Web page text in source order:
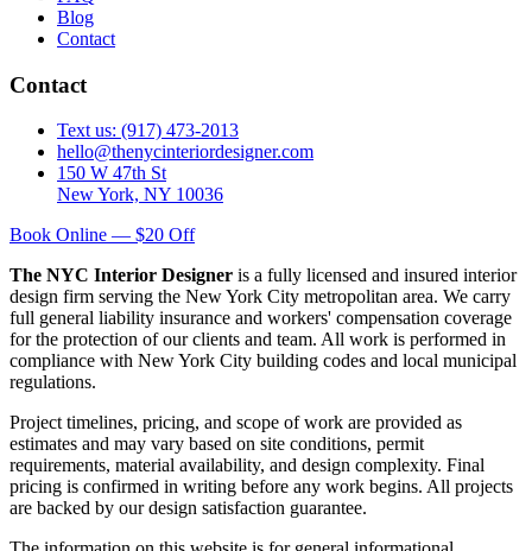
Blog
Contact
Contact
Text us: (917) 473-2013
hello@thenycinteriordesigner.com
150 W 47th St
New York, NY 10036
Book Online — $20 Off
The NYC Interior Designer is a fully licensed and insured interior
design firm serving the New York City metropolitan area. We carry
full general liability insurance and workers' compensation coverage
for the protection of our clients and team. All work is performed in
compliance with New York City building codes and local municipal
regulations.
Project timelines, pricing, and scope of work are provided as
estimates and may vary based on site conditions, permit
requirements, material availability, and design complexity. Final
pricing is confirmed in writing before any work begins. All projects
are backed by our design satisfaction guarantee.